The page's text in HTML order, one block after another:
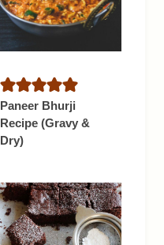
Paneer Bhurji
Recipe (Gravy &
Dry)